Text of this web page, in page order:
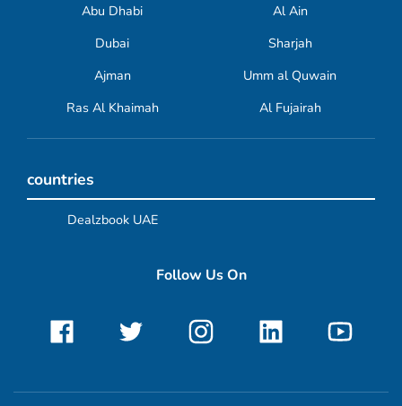
Abu Dhabi
Al Ain
Dubai
Sharjah
Ajman
Umm al Quwain
Ras Al Khaimah
Al Fujairah
countries
Dealzbook UAE
Follow Us On